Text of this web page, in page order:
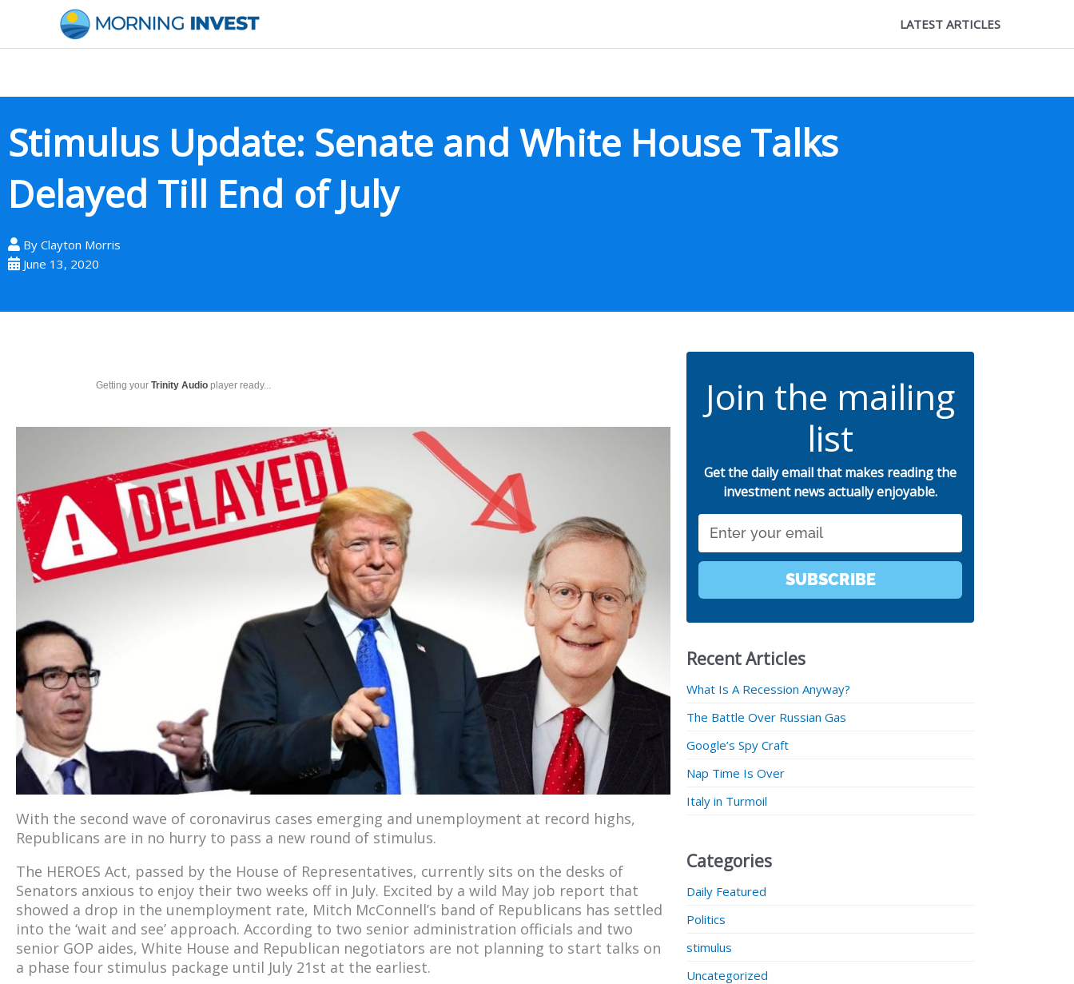
content
LATEST ARTICLES
Stimulus Update: Senate and White House Talks
Delayed Till End of July
By Clayton Morris
June 13, 2020
Getting your Trinity Audio player ready...
With the second wave of coronavirus cases emerging and unemployment at record highs,
Republicans are in no hurry to pass a new round of stimulus.
The HEROES Act, passed by the House of Representatives, currently sits on the desks of
Senators anxious to enjoy their two weeks off in July. Excited by a wild May job report that
showed a drop in the unemployment rate, Mitch McConnell’s band of Republicans has settled
into the ‘wait and see’ approach. According to two senior administration officials and two
senior GOP aides, White House and Republican negotiators are not planning to start talks on
a phase four stimulus package until July 21st at the earliest.
Join the mailing
list
Get the daily email that makes reading the
investment news actually enjoyable.
SUBSCRIBE
Recent Articles
What Is A Recession Anyway?
The Battle Over Russian Gas
Google’s Spy Craft
Nap Time Is Over
Italy in Turmoil
Categories
Daily Featured
Politics
stimulus
Uncategorized